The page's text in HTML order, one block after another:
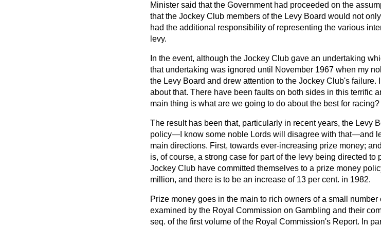
Minister said that the Government had proceeded on the
that the Jockey Club members of the Levy Board would not
had the additional responsibility of representing the various
levy.
In the event, although the Jockey Club gave an undertaking
that undertaking was ignored until November 1967 when my
the Levy Board and drew attention to the Jockey Club's failure.
about that. There have been faults on both sides in this terrific
main thing is what are we going to do about the best for racing?
The result has been that, particularly in recent years, the Levy
policy—I know some noble Lords will disagree with that—and
main directions. First, towards ever-increasing prize money;
is, of course, a strong case for part of the levy being directed
Jockey Club have committed themselves to a prize money
million, and there is to be an increase of 13 per cent. in 1982.
Prize money goes in the main to rich owners of a small
examined by the Royal Commission on Gambling and their
seq. of the first volume of the Royal Commission's Report. In